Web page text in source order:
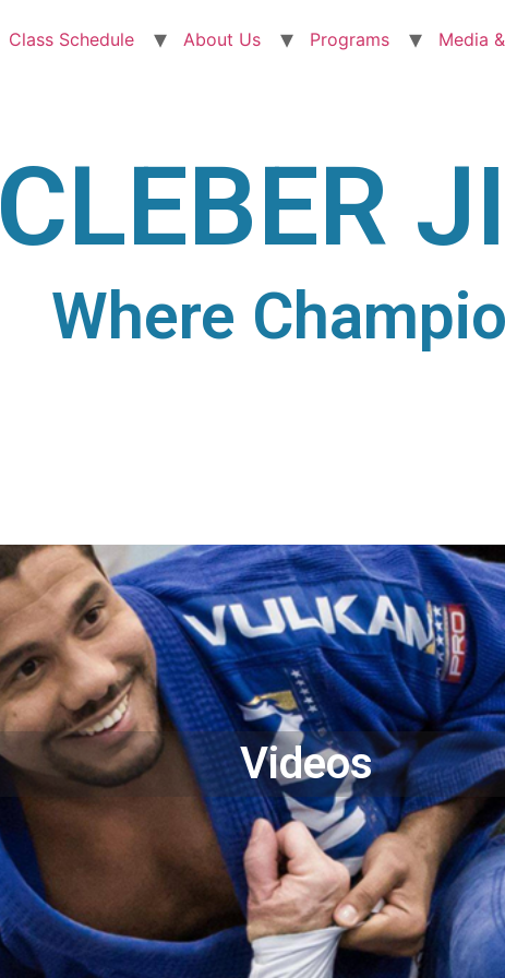
Class Schedule About Us Programs Media
CLEBER
Where
Videos